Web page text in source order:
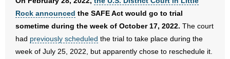
Rock announced the SAFE Act would go to trial
sometime during the week of October 17, 2022. The court
had previously scheduled the trial to take place during the
week of July 25, 2022, but apparently chose to reschedule it.